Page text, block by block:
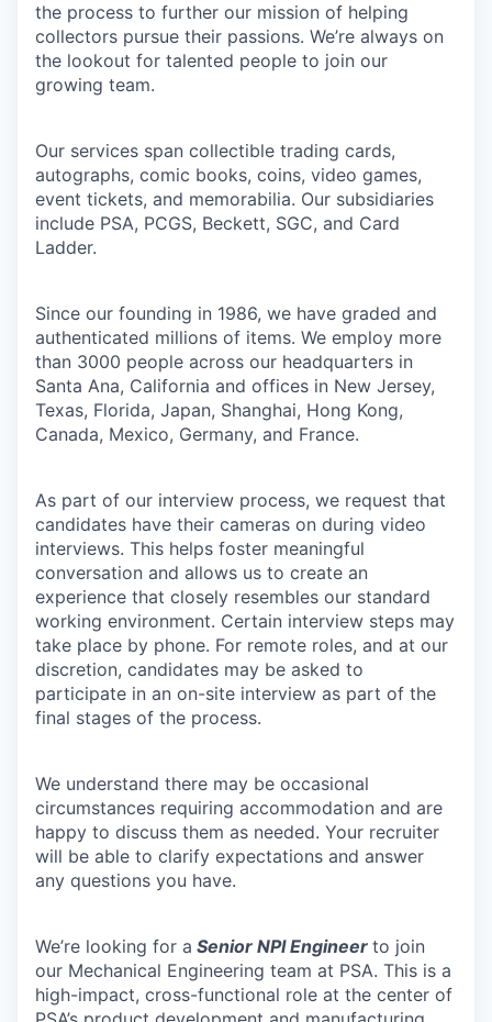
the process to further our mission of helping
collectors pursue their passions. We’re always on
the lookout for talented people to join our
growing team.
Our services span collectible trading cards,
autographs, comic books, coins, video games,
event tickets, and memorabilia. Our subsidiaries
include PSA, PCGS, Beckett, SGC, and Card
Ladder.
Since our founding in 1986, we have graded and
authenticated millions of items. We employ more
than 3000 people across our headquarters in
Santa Ana, California and offices in New Jersey,
Texas, Florida, Japan, Shanghai, Hong Kong,
Canada, Mexico, Germany, and France.
As part of our interview process, we request that
candidates have their cameras on during video
interviews. This helps foster meaningful
conversation and allows us to create an
experience that closely resembles our standard
working environment. Certain interview steps may
take place by phone. For remote roles, and at our
discretion, candidates may be asked to
participate in an on-site interview as part of the
final stages of the process.
We understand there may be occasional
circumstances requiring accommodation and are
happy to discuss them as needed. Your recruiter
will be able to clarify expectations and answer
any questions you have.
We’re looking for a Senior NPI Engineer to join
our Mechanical Engineering team at PSA. This is a
high-impact, cross-functional role at the center of